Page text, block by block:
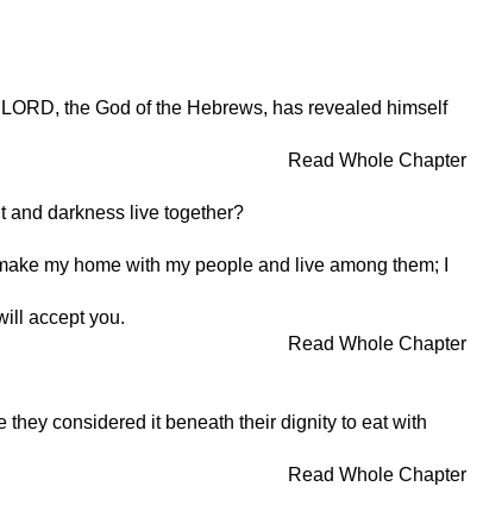
the God of the Hebrews, has revealed himself
Read Whole Chapter
and darkness live together?
my home with my people and live among them; I
accept you.
Read Whole Chapter
considered it beneath their dignity to eat with
Read Whole Chapter